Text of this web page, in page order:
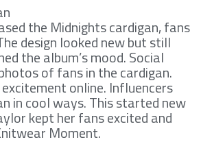
the Midnights cardigan, fans
design looked new but still
the album’s mood. Social
of fans in the cardigan.
online. Influencers
in cool ways. This started new
kept her fans excited and
Moment.